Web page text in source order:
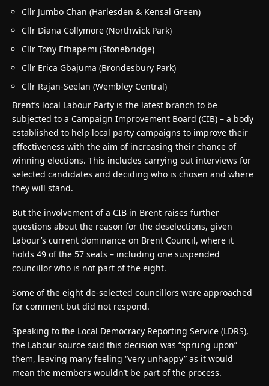
Cllr Jumbo Chan (Harlesden & Kensal Green)
Cllr Diana Collymore (Northwick Park)
Cllr Tony Ethapemi (Stonebridge)
Cllr Erica Gbajuma (Brondesbury Park)
Cllr Rajan-Seelan (Wembley Central)
Brent’s local Labour Party is the latest branch to be
subjected to a Campaign Improvement Board (CIB) – a body
established to help local party campaigns to improve their
effectiveness with the aim of increasing their chance of
winning elections. This includes carrying out interviews for
selected candidates and deciding who is chosen and where
they will stand.
But the involvement of a CIB in Brent raises further
questions about the reason for the deselections, given
Labour’s current dominance on Brent Council, where it
holds 49 of the 57 seats – including one suspended
councillor who is not part of the eight.
Some of the eight de-selected councillors were approached
for comment but did not respond.
Speaking to the Local Democracy Reporting Service (LDRS),
the Labour source said this decision was “sprung upon”
them, leaving many feeling “very unhappy” as it would
mean the members wouldn’t be part of the process.